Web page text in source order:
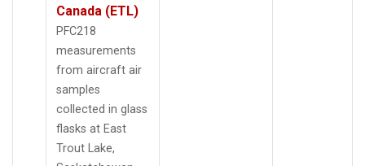
Canada (ETL)
PFC218
measurements
from aircraft air
samples
collected in glass
flasks at East
Trout Lake,